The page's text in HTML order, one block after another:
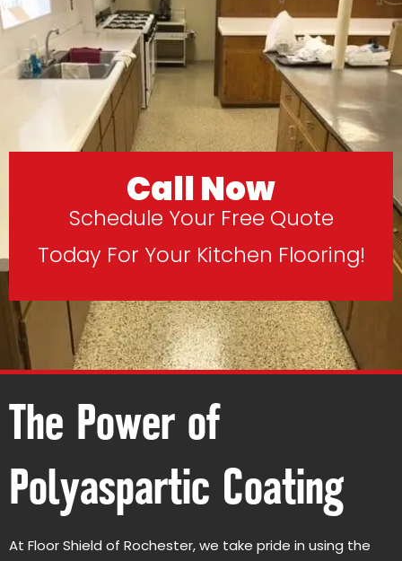
Call Now
Schedule Your Free Quote
Today For Your Kitchen Flooring!
The Power of
Polyaspartic Coating
At Floor Shield of Rochester, we take pride in using the